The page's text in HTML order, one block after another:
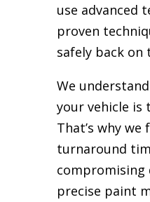
use advanced
proven
safely back on
We
your vehicle is
That’s why we
turnaround
compromising
precise paint